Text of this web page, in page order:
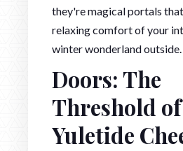
they're magical portals
relaxing comfort of your
winter wonderland outside.
Doors: The
Threshold of
Yuletide